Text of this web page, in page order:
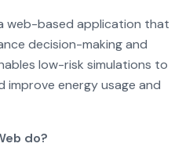
web-based application that
decision-making and
low-risk simulations to
improve energy usage and
do?